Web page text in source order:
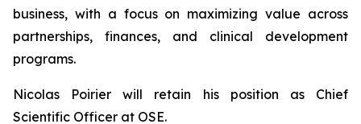
business, with a focus on maximizing value across
partnerships, finances, and clinical development
programs.
Nicolas Poirier will retain his position as Chief
Scientific Officer at OSE.